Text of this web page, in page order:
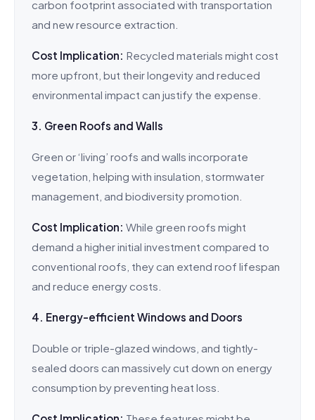
carbon footprint associated with transportation
and new resource extraction.
Cost Implication: Recycled materials might cost
more upfront, but their longevity and reduced
environmental impact can justify the expense.
3. Green Roofs and Walls
Green or ‘living’ roofs and walls incorporate
vegetation, helping with insulation, stormwater
management, and biodiversity promotion.
Cost Implication: While green roofs might
demand a higher initial investment compared to
conventional roofs, they can extend roof lifespan
and reduce energy costs.
4. Energy-efficient Windows and Doors
Double or triple-glazed windows, and tightly-
sealed doors can massively cut down on energy
consumption by preventing heat loss.